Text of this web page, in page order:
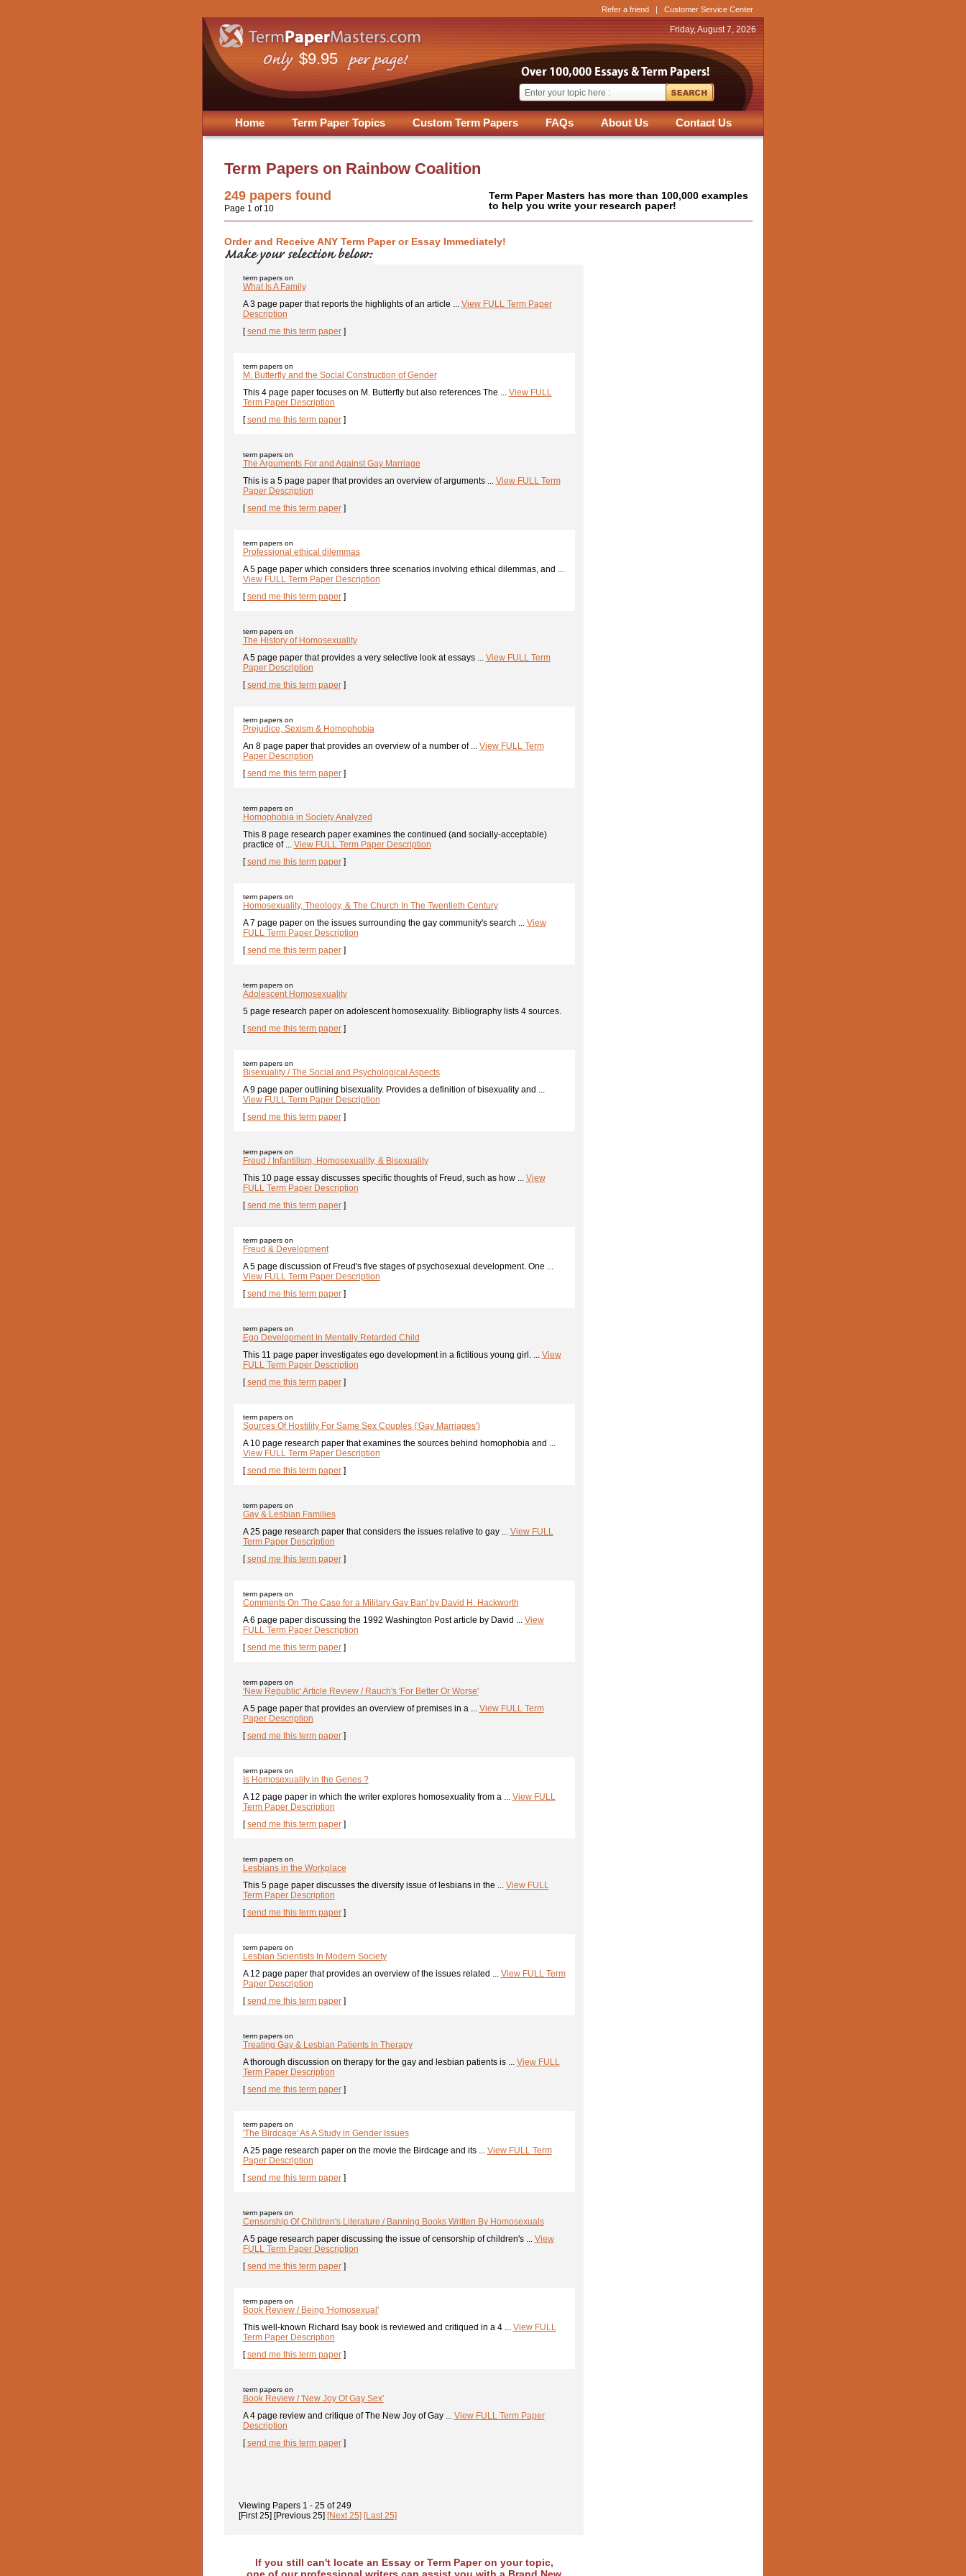
Refer a friend | Customer Service Center
Friday, August 7, 2026
$9.95
Home Term Paper Topics Custom Term Papers FAQs About Us Contact Us
Term Papers on Rainbow Coalition
249 papers found
Page 1 of 10
Term Paper Masters has more than 100,000 examples
to help you write your research paper!
Order and Receive ANY Term Paper or Essay Immediately!
term papers on
What Is A Family
A 3 page paper that reports the highlights of an article ... View FULL Term Paper
Description
[send me this term paper]
term papers on
M. Butterfly and the Social Construction of Gender
This 4 page paper focuses on M. Butterfly but also references The ... View FULL
Term Paper Description
[send me this term paper]
term papers on
The Arguments For and Against Gay Marriage
This is a 5 page paper that provides an overview of arguments ... View FULL Term
Paper Description
[send me this term paper]
term papers on
Professional ethical dilemmas
A 5 page paper which considers three scenarios involving ethical dilemmas, and ...
View FULL Term Paper Description
[send me this term paper]
term papers on
The History of Homosexuality
A 5 page paper that provides a very selective look at essays ... View FULL Term
Paper Description
[send me this term paper]
term papers on
Prejudice, Sexism & Homophobia
An 8 page paper that provides an overview of a number of ... View FULL Term
Paper Description
[send me this term paper]
term papers on
Homophobia in Society Analyzed
This 8 page research paper examines the continued (and socially-acceptable)
practice of ... View FULL Term Paper Description
[send me this term paper]
term papers on
Homosexuality, Theology, & The Church In The Twentieth Century
A 7 page paper on the issues surrounding the gay community's search ... View
FULL Term Paper Description
[send me this term paper]
term papers on
Adolescent Homosexuality
5 page research paper on adolescent homosexuality. Bibliography lists 4 sources.
[send me this term paper]
term papers on
Bisexuality / The Social and Psychological Aspects
A 9 page paper outlining bisexuality. Provides a definition of bisexuality and ...
View FULL Term Paper Description
[send me this term paper]
term papers on
Freud / Infantilism, Homosexuality, & Bisexuality
This 10 page essay discusses specific thoughts of Freud, such as how ... View
FULL Term Paper Description
[send me this term paper]
term papers on
Freud & Development
A 5 page discussion of Freud's five stages of psychosexual development. One ...
View FULL Term Paper Description
[send me this term paper]
term papers on
Ego Development In Mentally Retarded Child
This 11 page paper investigates ego development in a fictitious young girl. ... View
FULL Term Paper Description
[send me this term paper]
term papers on
Sources Of Hostility For Same Sex Couples ('Gay Marriages')
A 10 page research paper that examines the sources behind homophobia and ...
View FULL Term Paper Description
[send me this term paper]
term papers on
Gay & Lesbian Families
A 25 page research paper that considers the issues relative to gay ... View FULL
Term Paper Description
[send me this term paper]
term papers on
Comments On 'The Case for a Military Gay Ban' by David H. Hackworth
A 6 page paper discussing the 1992 Washington Post article by David ... View
FULL Term Paper Description
[send me this term paper]
term papers on
'New Republic' Article Review / Rauch's 'For Better Or Worse'
A 5 page paper that provides an overview of premises in a ... View FULL Term
Paper Description
[send me this term paper]
term papers on
Is Homosexuality in the Genes ?
A 12 page paper in which the writer explores homosexuality from a ... View FULL
Term Paper Description
[send me this term paper]
term papers on
Lesbians in the Workplace
This 5 page paper discusses the diversity issue of lesbians in the ... View FULL
Term Paper Description
[send me this term paper]
term papers on
Lesbian Scientists In Modern Society
A 12 page paper that provides an overview of the issues related ... View FULL Term
Paper Description
[send me this term paper]
term papers on
Treating Gay & Lesbian Patients In Therapy
A thorough discussion on therapy for the gay and lesbian patients is ... View FULL
Term Paper Description
[send me this term paper]
term papers on
'The Birdcage' As A Study in Gender Issues
A 25 page research paper on the movie the Birdcage and its ... View FULL Term
Paper Description
[send me this term paper]
term papers on
Censorship Of Children's Literature / Banning Books Written By Homosexuals
A 5 page research paper discussing the issue of censorship of children's ... View
FULL Term Paper Description
[send me this term paper]
term papers on
Book Review / Being 'Homosexual'
This well-known Richard Isay book is reviewed and critiqued in a 4 ... View FULL
Term Paper Description
[send me this term paper]
term papers on
Book Review / 'New Joy Of Gay Sex'
A 4 page review and critique of The New Joy of Gay ... View FULL Term Paper
Description
[send me this term paper]
Viewing Papers 1 - 25 of249
[First 25] [Previous 25] [Next 25] [Last 25]
If you still can't locate an Essay or Term Paper on your topic,